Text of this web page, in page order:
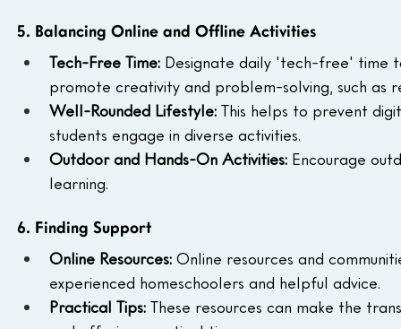
5. Balancing Online and Offline Activities
Tech-Free Time: Designate daily 'tech-free' time
promote creativity and problem-solving, such as
Well-Rounded Lifestyle: This helps to prevent
students engage in diverse activities.
Outdoor and Hands-On Activities: Encourage
learning.
6. Finding Support
Online Resources: Online resources and
experienced homeschoolers and helpful advice.
Practical Tips: These resources can make the